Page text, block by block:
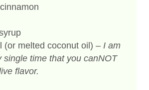
(or melted coconut oil) – I am
single time that you canNOT
flavor.